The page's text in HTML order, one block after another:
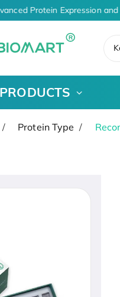
Protein Expression
PRODUCTS
Protein Type